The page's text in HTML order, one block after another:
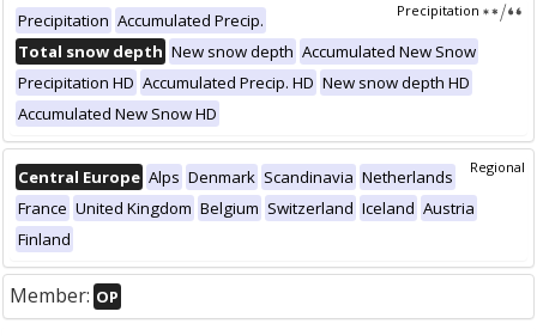
Precipitation
Precipitation Accumulated Precip.
Total snow depth New snow depth Accumulated New Snow
Precipitation HD Accumulated Precip. HD New snow depth HD
Accumulated New Snow HD
Regional
Central Europe Alps Denmark Scandinavia Netherlands
France United Kingdom Belgium Switzerland Iceland Austria
Finland
Member: OP